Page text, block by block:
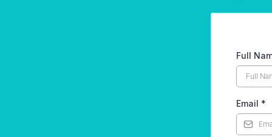
Full
Email *